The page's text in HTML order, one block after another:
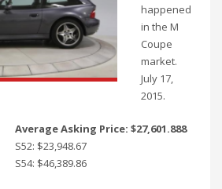
happened
in the M
Coupe
market.
July 17,
2015.
Average Asking Price: $27,601.888
S52: $23,948.67
S54: $46,389.86